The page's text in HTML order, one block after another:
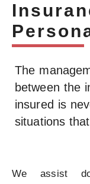
The
between the
insured is
situations
We assist